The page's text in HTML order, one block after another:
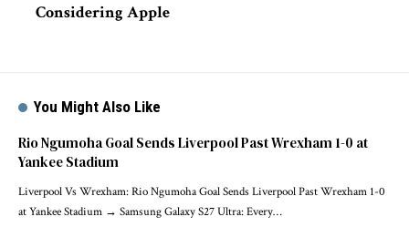
Considering Apple
You Might Also Like
Rio Ngumoha Goal Sends Liverpool Past Wrexham 1-0 at
Yankee Stadium
Liverpool Vs Wrexham: Rio Ngumoha Goal Sends Liverpool Past Wrexham 1-0
at Yankee Stadium → Samsung Galaxy S27 Ultra: Every…